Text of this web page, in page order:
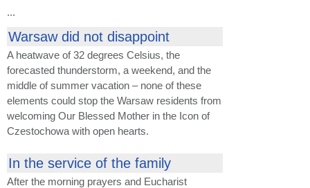
...
Warsaw did not disappoint
A heatwave of 32 degrees Celsius, the
forecasted thunderstorm, a weekend, and the
middle of summer vacation – none of these
elements could stop the Warsaw residents from
welcoming Our Blessed Mother in the Icon of
Czestochowa with open hearts.
In the service of the family
After the morning prayers and Eucharist